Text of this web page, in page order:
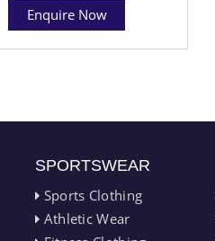
Enquire Now
SPORTSWEAR
Sports Clothing
Athletic Wear